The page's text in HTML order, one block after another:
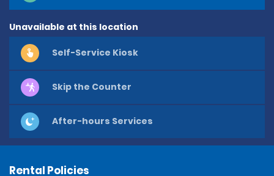
Unavailable at this location
Self-Service Kiosk
Skip the Counter
After-hours Services
Rental Policies